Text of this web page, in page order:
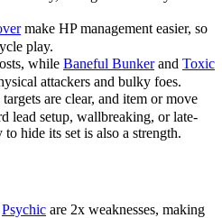
make HP management easier, so
play.
while Baneful Bunkerand Toxic
attackers and bulky foes.
are clear, and item or move
lead setup, wallbreaking, or late-
hide its set is also a strength.
Psychic are 2x weaknesses, making